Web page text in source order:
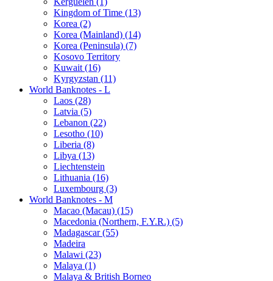
Kingdom of Time (13)
Korea (2)
Korea (Mainland) (14)
Korea (Peninsula) (7)
Kosovo Territory
Kuwait (16)
Kyrgyzstan (11)
World Banknotes - L
Laos (28)
Latvia (5)
Lebanon (22)
Lesotho (10)
Liberia (8)
Libya (13)
Liechtenstein
Lithuania (16)
Luxembourg (3)
World Banknotes - M
Macao (Macau) (15)
Macedonia (Northern, F.Y.R.) (5)
Madagascar (55)
Madeira
Malawi (23)
Malaya (1)
Malaya & British Borneo